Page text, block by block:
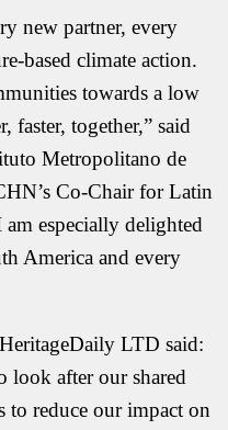
new partner, every
based climate action.
towards a low
faster, together,” said
Metropolitano de
Co-Chair for Latin
especially delighted
America and every
LTD said:
look after our shared
to reduce our impact on